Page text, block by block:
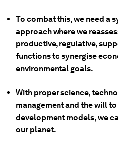
To combat this, we need a
approach where we
productive, regulative,
functions to synergise
environmental goals.
With proper science,
management and the will
development models, we
our planet.